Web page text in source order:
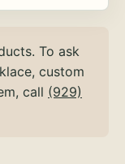
To ask
custom
call (929)